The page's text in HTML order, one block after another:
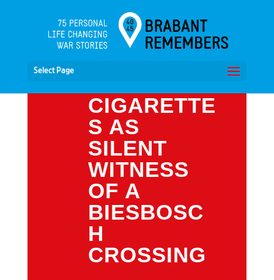
Select Page
CIGARETTE
S AS
SILENT
WITNESS
OF A
BIESBOSC
H
CROSSING